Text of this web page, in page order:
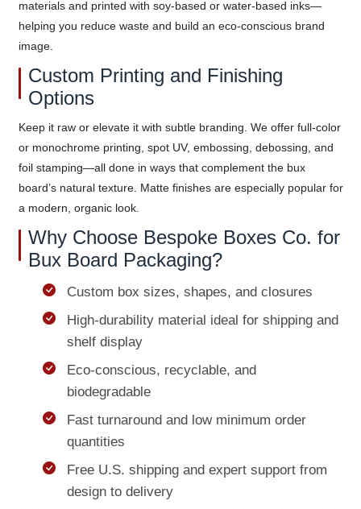
materials and printed with soy-based or water-based inks—
helping you reduce waste and build an eco-conscious brand
image.
Custom Printing and Finishing
Options
Keep it raw or elevate it with subtle branding. We offer full-color
or monochrome printing, spot UV, embossing, debossing, and
foil stamping—all done in ways that complement the bux
board’s natural texture. Matte finishes are especially popular for
a modern, organic look.
Why Choose Bespoke Boxes Co. for
Bux Board Packaging?
Custom box sizes, shapes, and closures
High-durability material ideal for shipping and
shelf display
Eco-conscious, recyclable, and
biodegradable
Fast turnaround and low minimum order
quantities
Free U.S. shipping and expert support from
design to delivery